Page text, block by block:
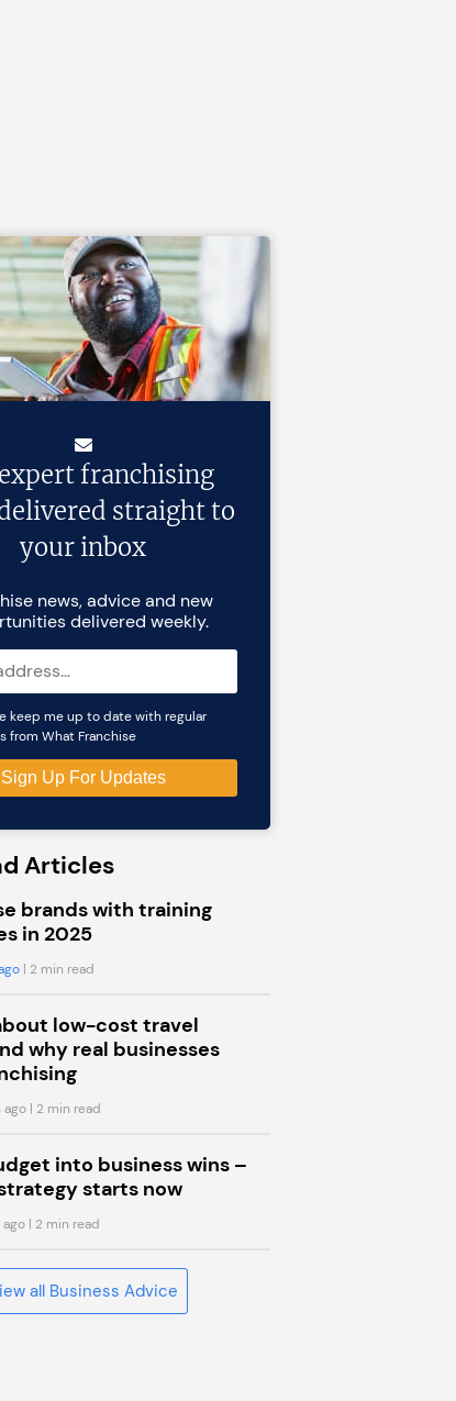
franchising
straight to
your inbox
news, advice and new
delivered weekly.
keep me up to date with regular
from What Franchise
Articles
brands with training
in 2025
| 2 min read
low-cost travel
why real businesses
| 2 min read
into business wins –
starts now
| 2 min read
all Business Advice